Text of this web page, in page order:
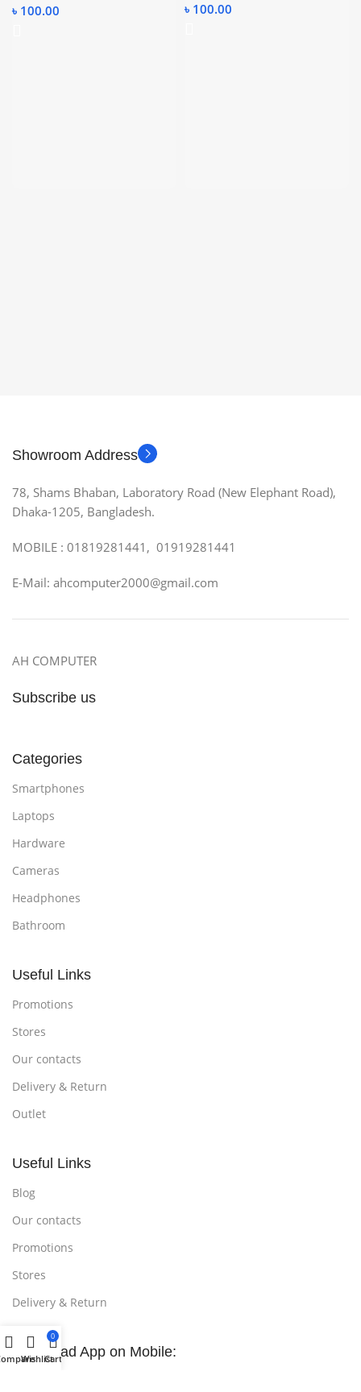
৳ 100.00
৳ 100.00
Showroom Address
78, Shams Bhaban, Laboratory Road (New Elephant Road),
Dhaka-1205, Bangladesh.
MOBILE : 01819281441, 01919281441
E-Mail: ahcomputer2000@gmail.com
AH COMPUTER
Subscribe us
Categories
Smartphones
Laptops
Hardware
Cameras
Headphones
Bathroom
Useful Links
Promotions
Stores
Our contacts
Delivery & Return
Outlet
Useful Links
Blog
Our contacts
Promotions
Stores
Delivery & Return
Download App on Mobile:
Wishlist
0
Cart